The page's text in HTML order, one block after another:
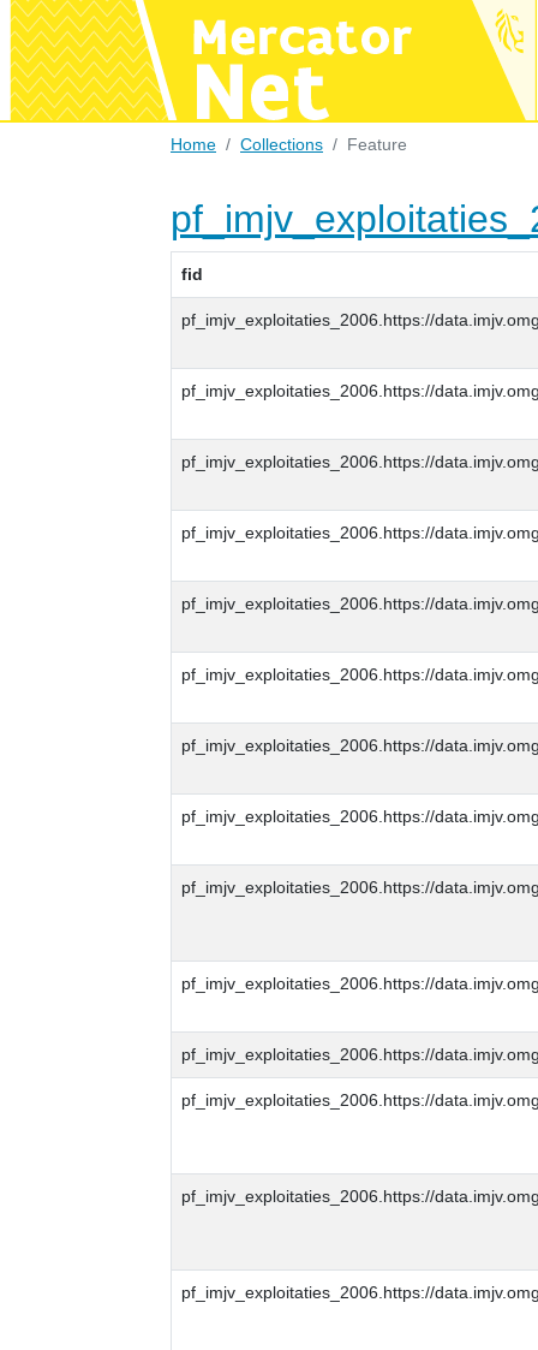
Home Collections Feature
fid
pf_imjv_exploitaties_2006.https://
pf_imjv_exploitaties_2006.https://
pf_imjv_exploitaties_2006.https://
pf_imjv_exploitaties_2006.https://
pf_imjv_exploitaties_2006.https://
pf_imjv_exploitaties_2006.https://
pf_imjv_exploitaties_2006.https://
pf_imjv_exploitaties_2006.https://
pf_imjv_exploitaties_2006.https://
pf_imjv_exploitaties_2006.https://
pf_imjv_exploitaties_2006.https://
pf_imjv_exploitaties_2006.https://
pf_imjv_exploitaties_2006.https://
pf_imjv_exploitaties_2006.https://